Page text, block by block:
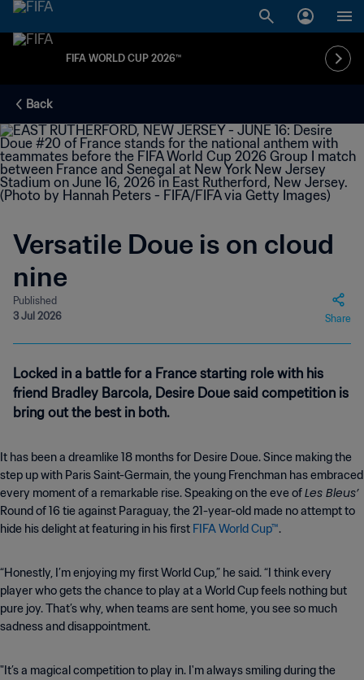
FIFA WORLD CUP 2026™
Back
Versatile Doue is on cloud
nine
Published
3 Jul 2026
Share
Locked in a battle for a France starting role with his
friend Bradley Barcola, Desire Doue said competition is
bring out the best in both.
It has been a dreamlike 18 months for Desire Doue. Since making the
step up with Paris Saint-Germain, the young Frenchman has embraced
every moment of a remarkable rise. Speaking on the eve ofLes Bleus’
Round of 16 tie against Paraguay, the 21-year-old made no attempt to
hide his delight at featuring in his first FIFA World Cup™.
“Honestly, I’m enjoying my first World Cup,” he said. “I think every
player who gets the chance to play at a World Cup feels nothing but
pure joy. That’s why, when teams are sent home, you see so much
sadness and disappointment.
"It’s a magical competition to play in. I'm always smiling during the